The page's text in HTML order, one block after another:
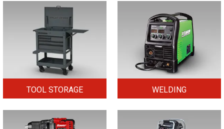
TOOL STORAGE WELDING